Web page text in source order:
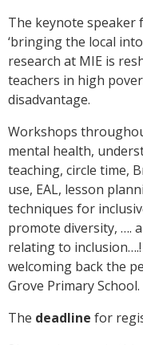
The keynote speaker
‘bringing the local
research at MIE is
teachers in high
disadvantage.
Workshops
mental health,
teaching, circle time,
use, EAL, lesson
techniques for
promote diversity, ….
relating to
welcoming back the
Grove Primary School.
The deadline for